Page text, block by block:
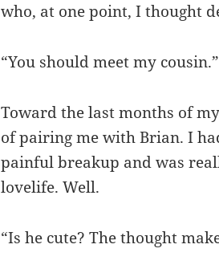
who, at one point, I thought
“You should meet my cousin.”
Toward the last months of
of pairing me with Brian. I
painful breakup and was
lovelife. Well.
“Is he cute? The thought